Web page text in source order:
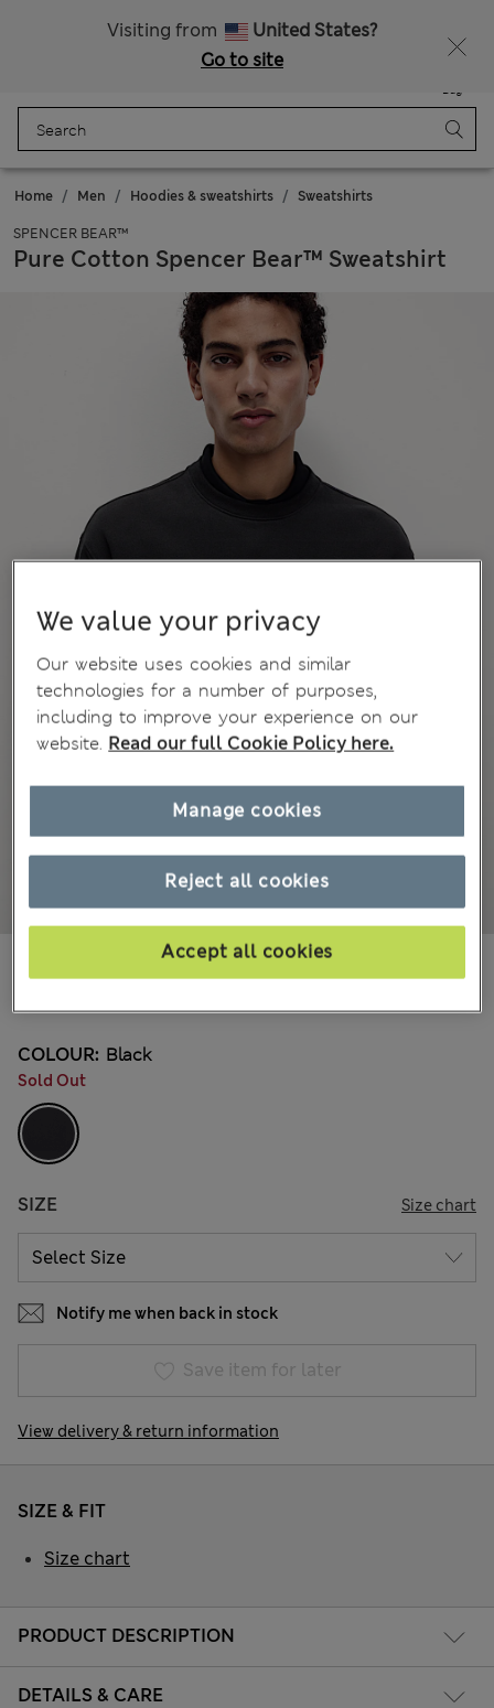
Visiting from
United States?
Go to site
Bag
Home Men Hoodies & sweatshirts Sweatshirts
SPENCER BEAR™
Pure Cotton Spencer Bear™ Sweatshirt
COLOUR: Black
Sold Out
SIZE Size chart
Notify me when back in stock
Save item for later
View delivery & return information
PRODUCT DESCRIPTION
DETAILS & CARE
SIZE & FIT
Size chart
We value your privacy
Our website uses cookies and similar
technologies for a number of purposes,
including to improve your experience on our
website. Read our full Cookie Policy here.
Reject all cookies
Accept all cookies
Manage cookies